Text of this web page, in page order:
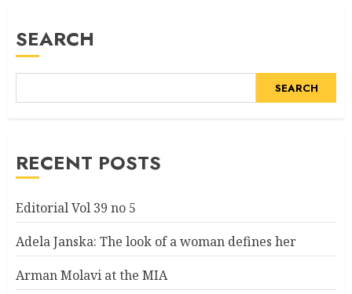
SEARCH
SEARCH
RECENT POSTS
Editorial Vol 39 no 5
Adela Janska: The look of a woman defines her
Arman Molavi at the MIA